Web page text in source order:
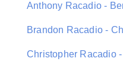
Anthony Racadio -
Brandon Racadio -
Christopher Racadio